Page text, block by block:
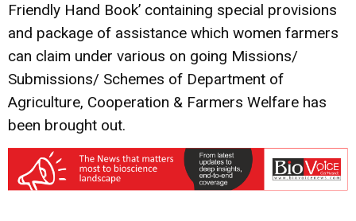
Friendly Hand Book’ containing special provisions
and package of assistance which women farmers
can claim under various on­ going Missions/
Submissions/ Schemes of Department of
Agriculture, Cooperation & Farmers Welfare has
been brought out.